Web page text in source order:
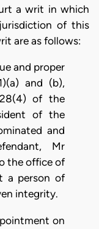
a writ in which
of this
are as follows:
and proper
and (b),
of the
of the
and
Mr
the office of
a person of
integrity.
on